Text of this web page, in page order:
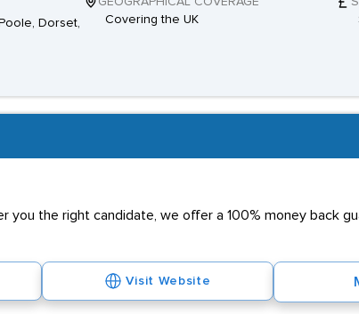
Dorset,
Covering the UK
you the right candidate, we offer a 100% money back
Visit Website